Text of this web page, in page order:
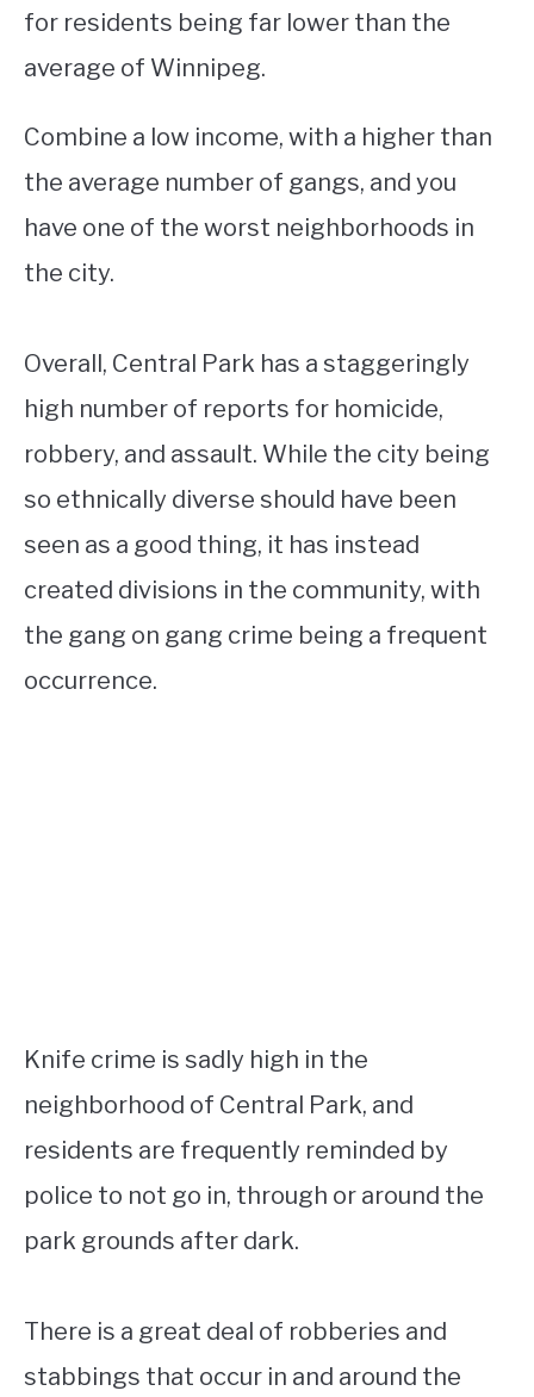
for residents being far lower than the
average of Winnipeg.
Combine a low income, with a higher than
the average number of gangs, and you
have one of the worst neighborhoods in
the city.
Overall, Central Park has a staggeringly
high number of reports for homicide,
robbery, and assault. While the city being
so ethnically diverse should have been
seen as a good thing, it has instead
created divisions in the community, with
the gang on gang crime being a frequent
occurrence.
Knife crime is sadly high in the
neighborhood of Central Park, and
residents are frequently reminded by
police to not go in, through or around the
park grounds after dark.
There is a great deal of robberies and
stabbings that occur in and around the